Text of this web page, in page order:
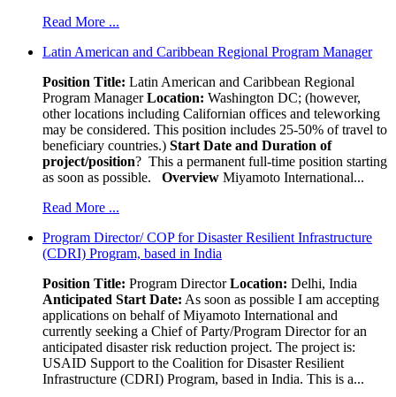
Read More ...
Latin American and Caribbean Regional Program Manager
Position Title: Latin American and Caribbean Regional
Program ManagerLocation: Washington DC; (however,
other locations including Californian offices and teleworking
may be considered. This position includes 25-50% of travel to
beneficiary countries.) Start Date and Duration of
project/position? This a permanent full-time position starting
as soon as possible.
Overview Miyamoto International...
Read More ...
Program Director/ COP for Disaster Resilient Infrastructure
(CDRI) Program, based in India
Position Title: Program DirectorLocation: Delhi, India
Anticipated Start Date: As soon as possible I am accepting
applications on behalf of Miyamoto International and
currently seeking a Chief of Party/Program Director for an
anticipated disaster risk reduction project. The project is:
USAID Support to the Coalition for Disaster Resilient
Infrastructure (CDRI) Program, based in India. This is a...